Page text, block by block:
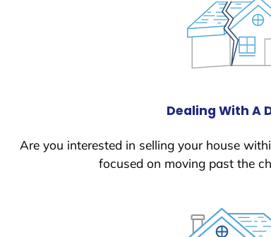
Dealing With A
Are you interested in selling your house
focused on moving past the